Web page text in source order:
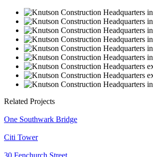
Related Projects
One Southwark Bridge
Citi Tower
30 Fenchurch Street